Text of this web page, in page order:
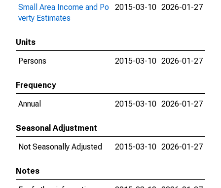
Small Area Income and Po
verty Estimates
2015-03-10 2026-01-27
Units
Persons
2015-03-10 2026-01-27
Frequency
Annual
2015-03-10 2026-01-27
Seasonal Adjustment
Not Seasonally Adjusted
2015-03-10 2026-01-27
Notes